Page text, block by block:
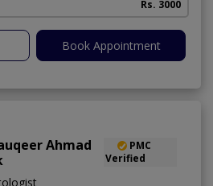
Rs. 3000
Book Appointment
Ahmad
PMC
Verified